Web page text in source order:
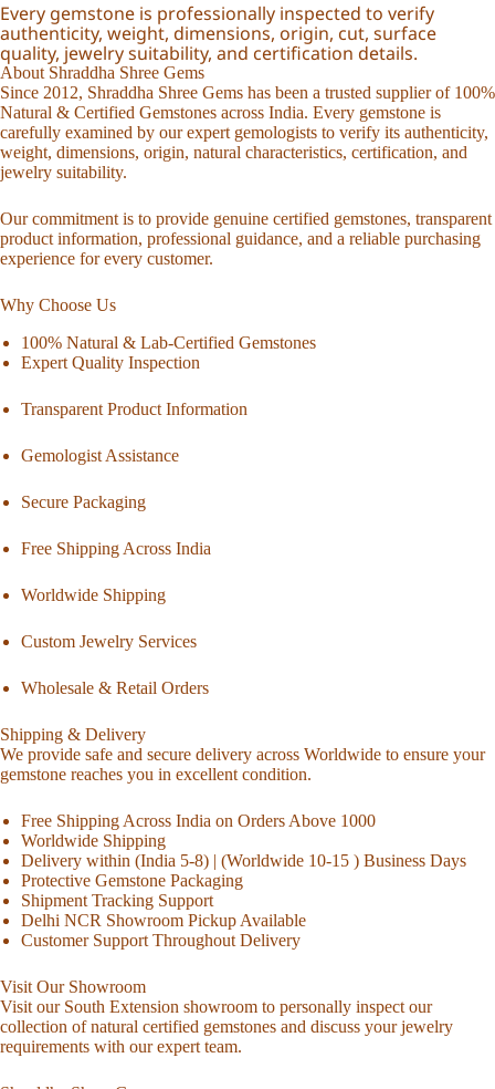
Every gemstone is professionally inspected to verify
authenticity, weight, dimensions, origin, cut, surface
quality, jewelry suitability, and certification details.
About Shraddha Shree Gems
Since 2012, Shraddha Shree Gems has been a trusted supplier of 100%
Natural & Certified Gemstones across India. Every gemstone is
carefully examined by our expert gemologists to verify its authenticity,
weight, dimensions, origin, natural characteristics, certification, and
jewelry suitability.
Our commitment is to provide genuine certified gemstones, transparent
product information, professional guidance, and a reliable purchasing
experience for every customer.
Why Choose Us
100% Natural & Lab-Certified Gemstones
Expert Quality Inspection
Transparent Product Information
Gemologist Assistance
Secure Packaging
Free Shipping Across India
Worldwide Shipping
Custom Jewelry Services
Wholesale & Retail Orders
Shipping & Delivery
We provide safe and secure delivery across Worldwide to ensure your
gemstone reaches you in excellent condition.
Free Shipping Across India on Orders Above 1000
Worldwide Shipping
Delivery within (India 5-8) | (Worldwide 10-15 ) Business Days
Protective Gemstone Packaging
Shipment Tracking Support
Delhi NCR Showroom Pickup Available
Customer Support Throughout Delivery
Visit Our Showroom
Visit our South Extension showroom to personally inspect our
collection of natural certified gemstones and discuss your jewelry
requirements with our expert team.